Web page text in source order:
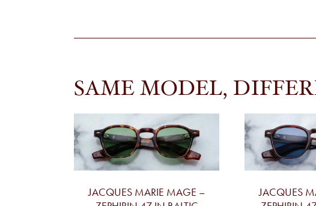
SAME MODEL,
JACQUES MARIE MAGE –
JACQUES